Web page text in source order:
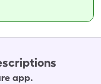
app.